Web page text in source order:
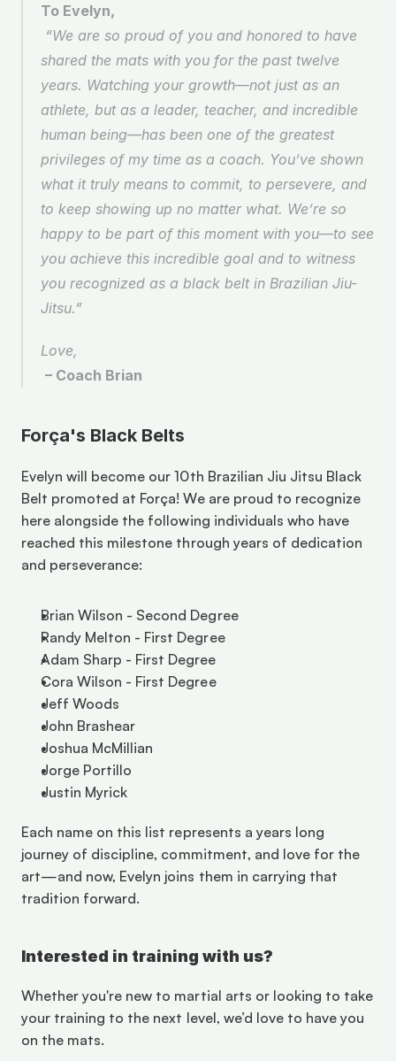
To Evelyn,
shared the mats with you for the past twelve
years. Watching your growth—not just as an
athlete, but as a leader, teacher, and incredible
human being—has been one of the greatest
privileges of my time as a coach. You’ve shown
what it truly means to commit, to persevere, and
to keep showing up no matter what. We’re so
happy to be part of this moment with you—to see
you achieve this incredible goal and to witness
you recognized as a black belt in Brazilian Jiu-
Jitsu.”
Love,
– Coach Brian
Força's Black Belts
Evelyn will become our 10th Brazilian Jiu Jitsu Black
Belt promoted at Força! We are proud to recognize
here alongside the following individuals who have
reached this milestone through years of dedication
and perseverance:
Brian Wilson - Second Degree
Randy Melton - First Degree
Adam Sharp - First Degree
Cora Wilson - First Degree
Jeff Woods
John Brashear
Joshua McMillian
Jorge Portillo
Justin Myrick
Each name on this list represents a years long
journey of discipline, commitment, and love for the
art—and now, Evelyn joins them in carrying that
tradition forward.
Interested in training with us?
Whether you're new to martial arts or looking to take
your training to the next level, we’d love to have you
on the mats.